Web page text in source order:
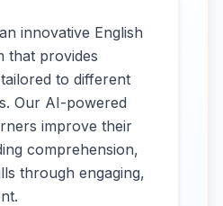
innovative English
that provides
to different
Our AI-powered
improve their
comprehension,
through engaging,